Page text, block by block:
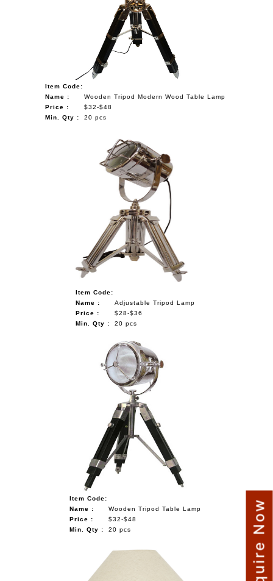
Item Code:
Name :
Wooden Tripod Modern Wood Table Lamp
Price :
$32-$48
Min. Qty :
20 pcs
Item Code:
Name :
Adjustable Tripod Lamp
Price :
$28-$36
Min. Qty :
20 pcs
Item Code:
Name :
Wooden Tripod Table Lamp
Price :
$32-$48
Min. Qty :
20 pcs Enquire Now